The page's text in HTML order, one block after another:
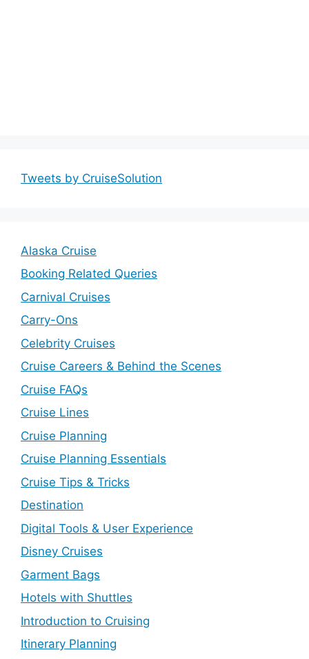
Tweets by CruiseSolution
Alaska Cruise
Booking Related Queries
Carnival Cruises
Carry-Ons
Celebrity Cruises
Cruise Careers & Behind the Scenes
Cruise FAQs
Cruise Lines
Cruise Planning
Cruise Planning Essentials
Cruise Tips & Tricks
Destination
Digital Tools & User Experience
Disney Cruises
Garment Bags
Hotels with Shuttles
Introduction to Cruising
Itinerary Planning